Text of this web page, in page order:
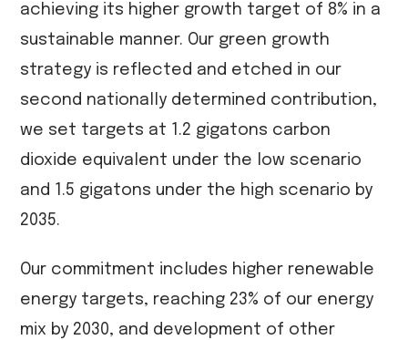
achieving its higher growth target of 8% in a
sustainable manner. Our green growth
strategy is reflected and etched in our
second nationally determined contribution,
we set targets at 1.2 gigatons carbon
dioxide equivalent under the low scenario
and 1.5 gigatons under the high scenario by
2035.
Our commitment includes higher renewable
energy targets, reaching 23% of our energy
mix by 2030, and development of other